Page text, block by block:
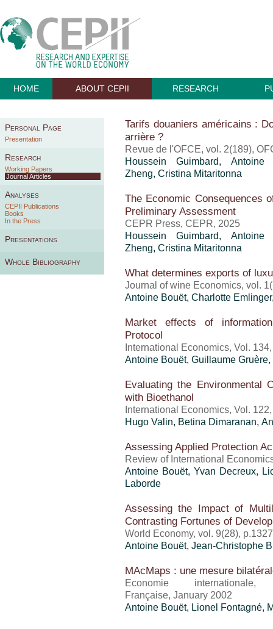
HOME ABOUT CEPII RESEARCH
Personal Page
Presentation
Research
Working Papers
Journal Articles
Analyses
CEPII Publications
Books
In the Press
Presentations
Whole Bibliography
Tarifs douaniers américains :
arrière ?
Revue de l'OFCE, vol. 2(189),
Houssein Guimbard, Antoine
Zheng, Cristina Mitaritonna
The Economic Consequences
Preliminary Assessment
CEPR Press, CEPR, 2025
Houssein Guimbard, Antoine
Zheng, Cristina Mitaritonna
What determines exports of
Journal of wine Economics, vol.
Antoine Bouët, Charlotte Emlinger
Market effects of
Protocol
International Economics, Vol.
Antoine Bouët, Guillaume
Evaluating the Environmental
with Bioethanol
International Economics, Vol.
Hugo Valin, Betina Dimaranan,
Assessing Applied Protection
Review of International
Antoine Bouët, Yvan Decreux,
Laborde
Assessing the Impact of
Contrasting Fortunes of
World Economy, vol. 9(28),
Antoine Bouët, Jean-Christophe
MAcMaps : une mesure
Economie
Française, January 2002
Antoine Bouët, Lionel Fontagné,